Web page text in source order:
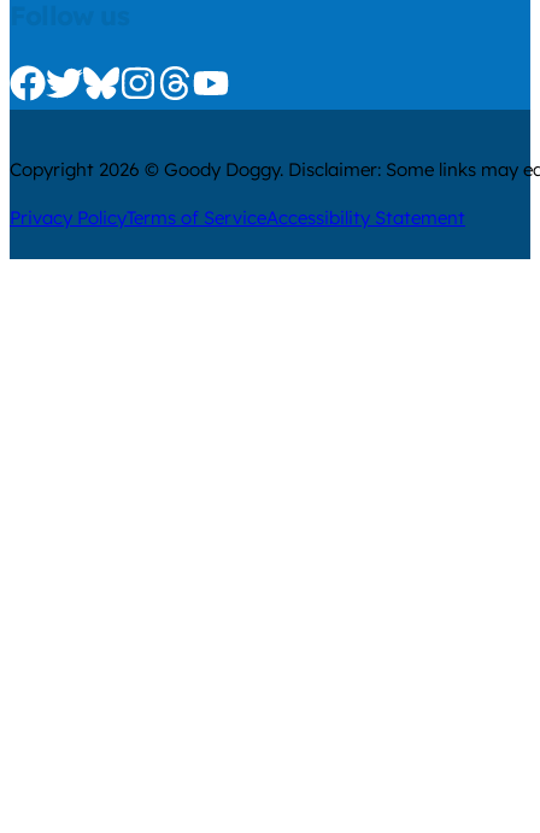
Check us out on Facebook
Check us out on Twitter
Check us out on Bluesky
Check us out on Instagram
Check us out on Threads
Check us out on Youtube
Copyright 2026 © Goody Doggy. Disclaimer: Some links may
Privacy PolicyTerms of ServiceAccessibility Statement